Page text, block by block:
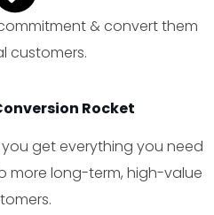
& convert them
customers.
Rocket
get everything you need
more long-term, high-value